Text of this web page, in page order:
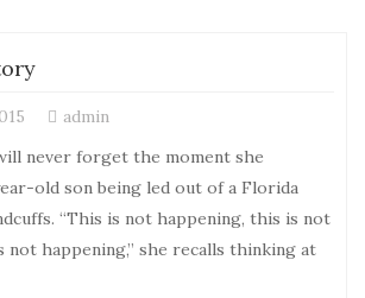
admin
never forget the moment she
old son being led out of a Florida
“This is not happening, this is not
not happening,” she recalls thinking at